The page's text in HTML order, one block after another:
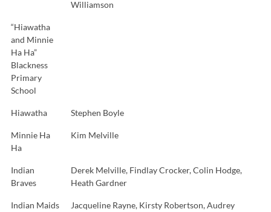
Williamson
“Hiawatha
and Minnie
Ha Ha”
Blackness
Primary
School
Hiawatha Stephen Boyle
Minnie Ha
Ha
Kim Melville
Indian
Braves
Derek Melville, Findlay Crocker, Colin Hodge,
Heath Gardner
Indian Maids
Jacqueline Rayne, Kirsty Robertson, Audrey